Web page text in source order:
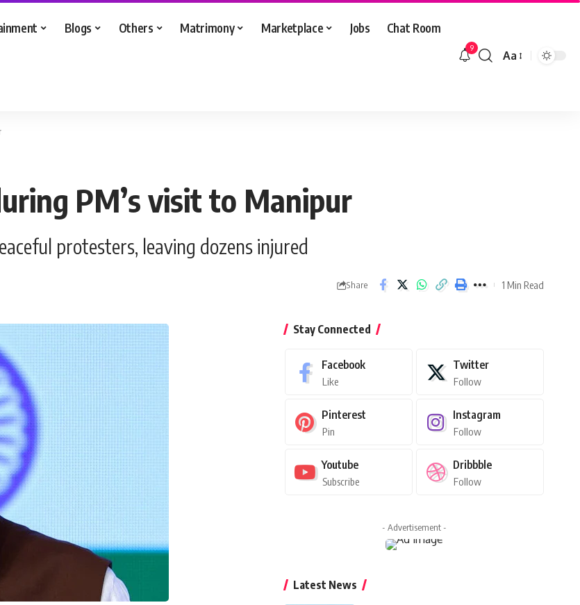
Blogs Others Matrimony Marketplace Jobs Chat Room
9
Font
Aa
PM’s visit to Manipur
protesters, leaving dozens injured
Share 1 Min Read
Stay Connected
Facebook
Like
Twitter
Follow
Pinterest
Pin
Instagram
Follow
Youtube
Subscribe
Dribbble
Follow
- Advertisement -
Latest News